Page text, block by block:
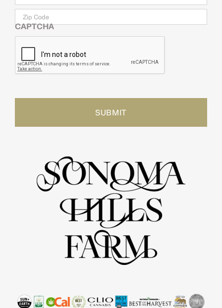
Zip
Code
CAPTCHA